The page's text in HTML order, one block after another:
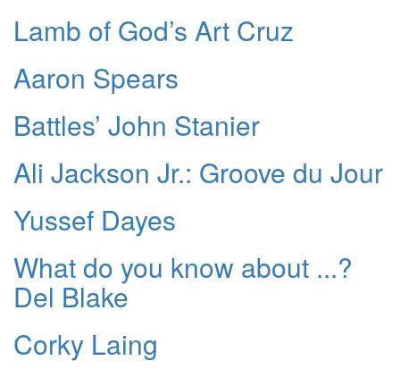
Lamb of God’s Art Cruz
Aaron Spears
Battles’ John Stanier
Ali Jackson Jr.: Groove du Jour
Yussef Dayes
What do you know about ...?
Del Blake
Corky Laing